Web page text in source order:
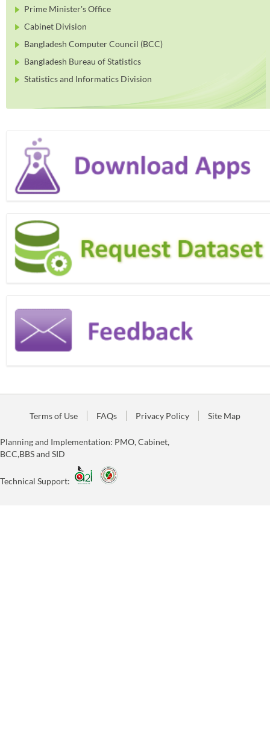
Prime Minister's Office
Cabinet Division
Bangladesh Computer Council (BCC)
Bangladesh Bureau of Statistics
Statistics and Informatics Division
Terms of Use FAQs Privacy Policy Site Map
Planning and Implementation: PMO, Cabinet,
BCC,BBS and SID
Technical Support: